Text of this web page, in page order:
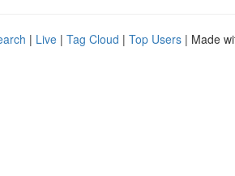
| Live | Tag Cloud | Top Users | Made